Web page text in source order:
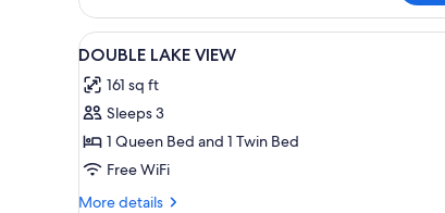
Room,
Lake
View
View
all
photos
for
DOUBLE
LAKE
VIEW
Blackout drapes, cribs
1
DOUBLE LAKE VIEW
161 sq ft
Sleeps 3
1 Queen Bed and 1 Twin Bed
Free WiFi
More details
More